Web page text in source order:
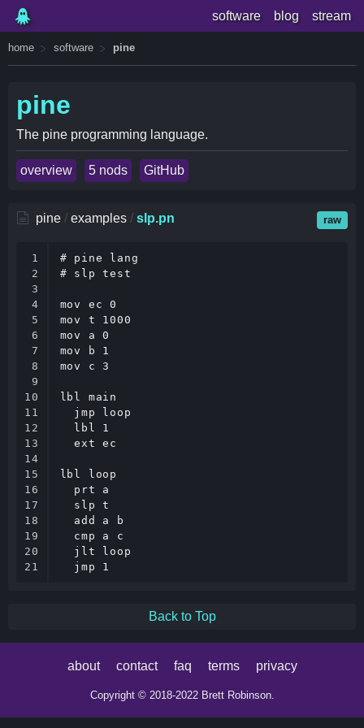
software blog stream
home software pine
pine
The pine programming language.
overview 5 nods GitHub
pine / examples / slp.pn raw
1
2
3
4
5
6
7
8
9
10
11
12
13
14
15
16
17
18
19
20
21
# pine lang
# slp test
mov ec 0
mov t 1000
mov a 0
mov b 1
mov c 3
lbl main
  jmp loop
  lbl 1
  ext ec
lbl loop
  prt a
  slp t
  add a b
  cmp a c
  jlt loop
Back to Top
about contact faq terms privacy
Copyright © 2018-2022 Brett Robinson.